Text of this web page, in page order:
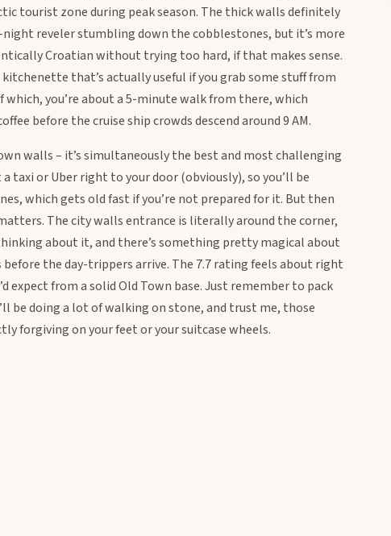
tourist zone during peak season. The thick walls definitely
reveler stumbling down the cobblestones, but it’s more
Croatian without trying too hard, if that makes sense.
that’s actually useful if you grab some stuff from
you’re about a 5-minute walk from there, which
before the cruise ship crowds descend around 9 AM.
walls – it’s simultaneously the best and most challenging
taxi or Uber right to your door (obviously), so you’ll be
which gets old fast if you’re not prepared for it. But then
The city walls entrance is literally around the corner,
about it, and there’s something pretty magical about
the day-trippers arrive. The 7.7 rating feels about right
expect from a solid Old Town base. Just remember to pack
be doing a lot of walking on stone, and trust me, those
forgiving on your feet or your suitcase wheels.